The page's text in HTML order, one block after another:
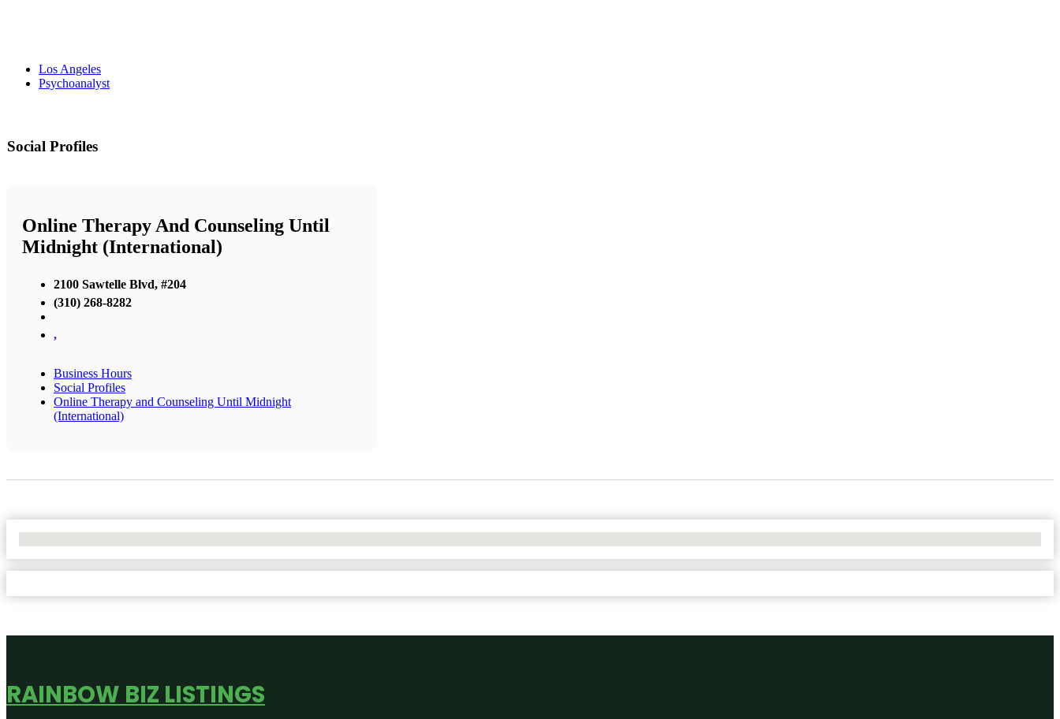
Los Angeles
Psychoanalyst
Social Profiles
Online Therapy And Counseling Until
Midnight (International)
2100 Sawtelle Blvd, #204
(310) 268-8282
,
Business Hours
Social Profiles
Online Therapy and Counseling Until Midnight
(International)
RAINBOW BIZ LISTINGS